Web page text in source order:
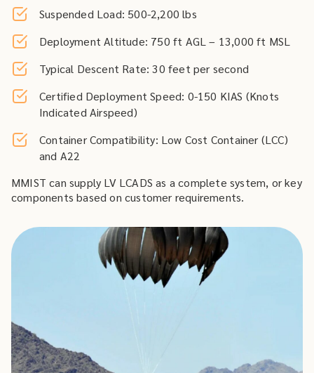
Suspended Load: 500-2,200 lbs
Deployment Altitude: 750 ft AGL – 13,000 ft MSL
Typical Descent Rate: 30 feet per second
Certified Deployment Speed: 0-150 KIAS (Knots
Indicated Airspeed)
Container Compatibility: Low Cost Container (LCC)
and A22
MMIST can supply LV LCADS as a complete system, or key
components based on customer requirements.